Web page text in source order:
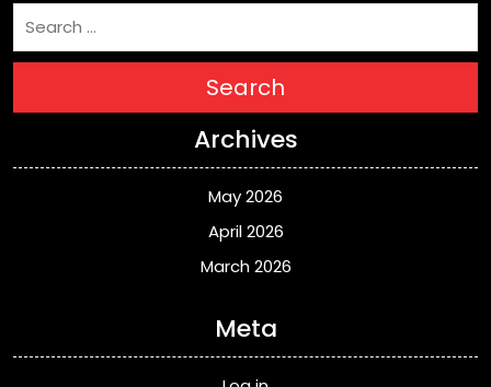
Search
Archives
May 2026
April 2026
March 2026
Meta